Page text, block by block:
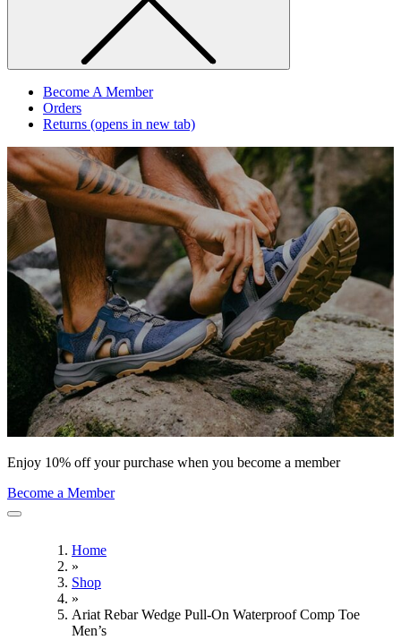
Become A Member
Orders
Returns (opens in new tab)
Enjoy 10% off your purchase when you become a member
Become a Member
Home
»
Shop
»
Ariat Rebar Wedge Pull-On Waterproof Comp Toe
Men’s